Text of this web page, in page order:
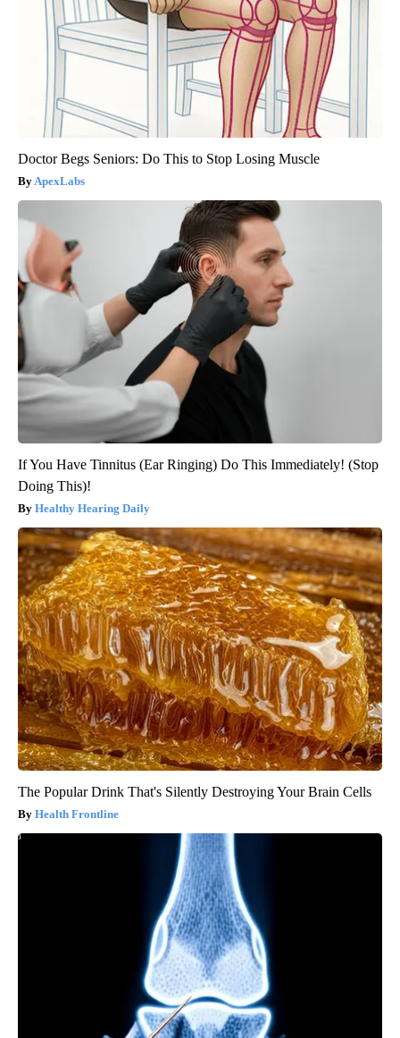
Doctor Begs Seniors: Do This to Stop Losing Muscle
ApexLabs
If You Have Tinnitus (Ear Ringing) Do This Immediately! (Stop
Doing This)!
Healthy Hearing Daily
The Popular Drink That's Silently Destroying Your Brain Cells
Health Frontline